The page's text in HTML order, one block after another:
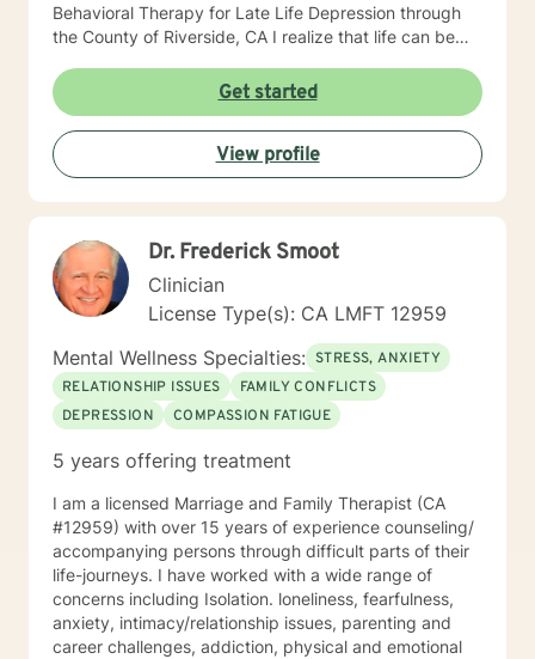
Behavioral Therapy for Late Life Depression through
the County of Riverside, CA I realize that life can be
discussed. I look forward to navigating through these
obstacles with you, giving you the opportunity to feel
safe, secure, less judgement in the therapy portal. I
commend you for taking a step towards wellness,
growth, and joy.
Get started
View profile
Dr. Frederick Smoot
Clinician
License Type(s): CA LMFT 12959
Mental Wellness Specialties: STRESS, ANXIETY
RELATIONSHIP ISSUES
FAMILY CONFLICTS
DEPRESSION
COMPASSION FATIGUE
5 years offering treatment
I am a licensed Marriage and Family Therapist (CA
#12959) with over 15 years of experience counseling/
accompanying persons through difficult parts of their
life-journeys. I have worked with a wide range of
concerns including Isolation. loneliness, fearfulness,
anxiety, intimacy/relationship issues, parenting and
career challenges, addiction, physical and emotional